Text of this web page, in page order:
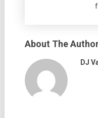
About The
DJ